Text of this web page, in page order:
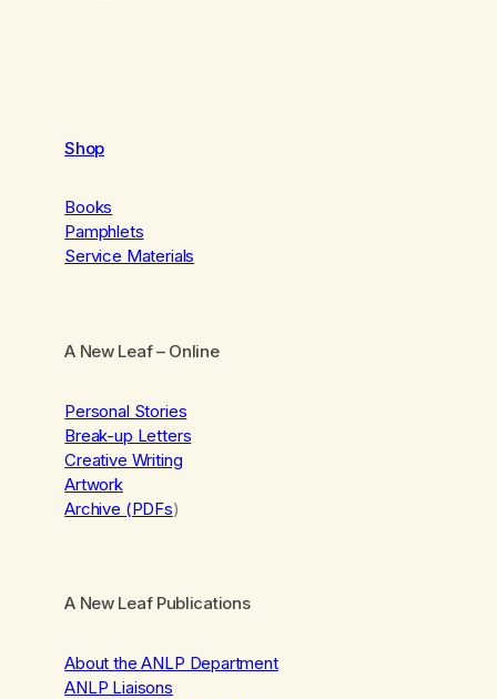
Shop
Books
Pamphlets
Service Materials
A New Leaf– Online
Personal Stories
Break-up Letters
Creative Writing
Artwork
Archive (PDFs)
A New Leaf Publications
About the ANLP Department
ANLP Liaisons